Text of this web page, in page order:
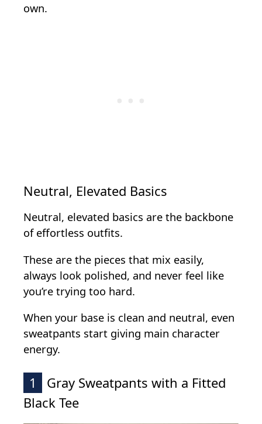
own.
Neutral, Elevated Basics
Neutral, elevated basics are the backbone
of effortless outfits.
These are the pieces that mix easily,
always look polished, and never feel like
you’re trying too hard.
When your base is clean and neutral, even
sweatpants start giving main character
energy.
1
Gray Sweatpants with a Fitted
Black Tee